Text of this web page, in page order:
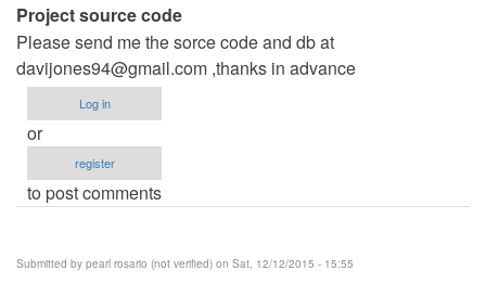
Project source code
Please send me the sorce code and db at
davijones94@gmail.com ,thanks in advance
Log in
or
register
to post comments
Submitted by pearl rosario (not verified) on Sat, 12/12/2015 - 15:55